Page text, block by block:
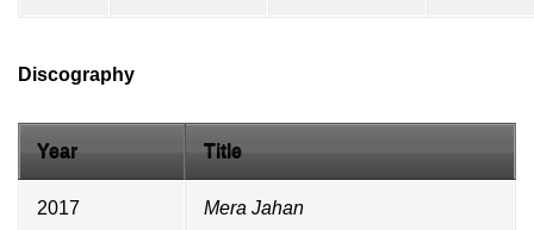
Discography
Year Title
2017 Mera Jahan